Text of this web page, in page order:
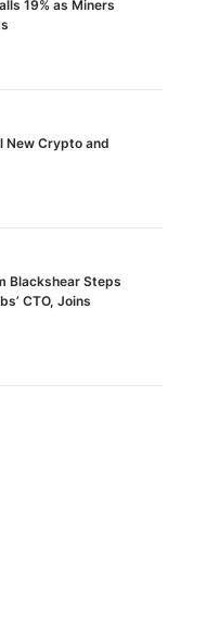
19% as Miners
New Crypto and
Blackshear Steps
CTO, Joins